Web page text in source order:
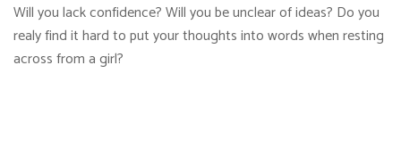
Will you lack confidence? Will you be unclear of ideas? Do you
realy find it hard to put your thoughts into words when resting
across from a girl?